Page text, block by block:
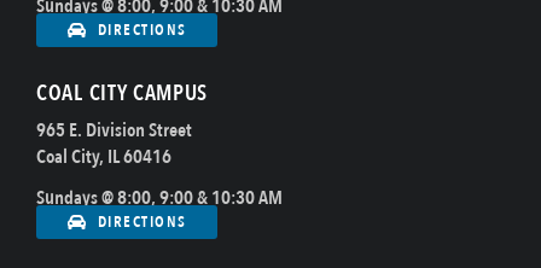
Sundays @ 8:00, 9:00 & 10:30 AM
DIRECTIONS
COAL CITY CAMPUS
965 E. Division Street
Coal City, IL 60416
Sundays @ 8:00, 9:00 & 10:30 AM
DIRECTIONS